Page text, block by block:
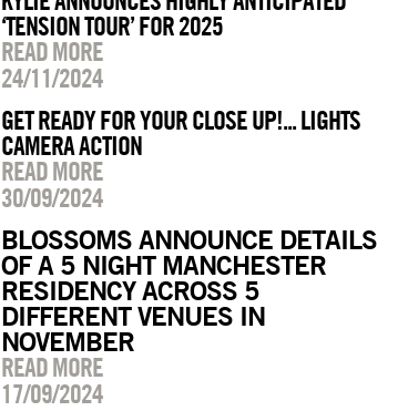
‘TENSION TOUR’ FOR 2025
READ MORE
24/11/2024
GET READY FOR YOUR CLOSE UP!... LIGHTS
CAMERA ACTION
READ MORE
30/09/2024
BLOSSOMS ANNOUNCE DETAILS
OF A 5 NIGHT MANCHESTER
RESIDENCY ACROSS 5
DIFFERENT VENUES IN
NOVEMBER
READ MORE
17/09/2024